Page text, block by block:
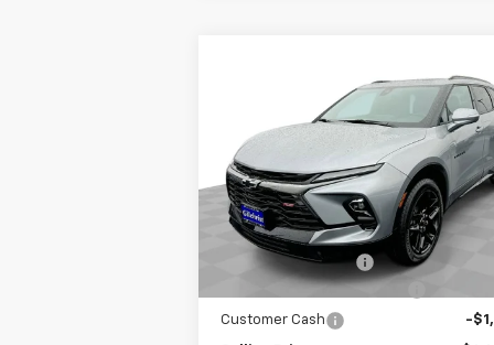
Chevrolet Blazer
Special Offer
Price Drop
VIN:3GNKBKRS2SS120775 Stock:CT5091
Model:1NS26
Courtesy Transportation
Unit
EVERYBODY
Less
MSRP:
Documentation Fee
Gilchrist Closeout Discount
Customer Cash -